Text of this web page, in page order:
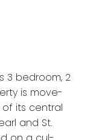
3 bedroom, 2
is move-
its central
and St.